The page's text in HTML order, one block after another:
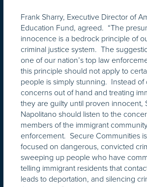
Frank Sharry, Executive Director of
Education Fund, agreed. “The
innocence is a bedrock principle of
criminal justice system. The
one of our nation’s top law
this principle should not apply to
people is simply stunning. Instead of
concerns out of hand and treating
they are guilty until proven innocent,
Napolitano should listen to the
members of the immigrant
enforcement. Secure Communities
focused on dangerous, convicted
sweeping up people who have
telling immigrant residents that
leads to deportation, and silencing